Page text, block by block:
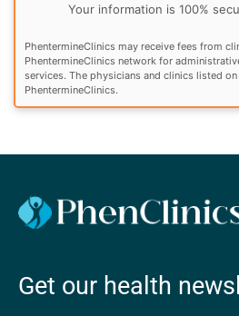
Your information is 100%
PhentermineClinics may receive fees from
PhentermineClinics network for
services. The physicians and clinics listed
PhentermineClinics.
Get our health